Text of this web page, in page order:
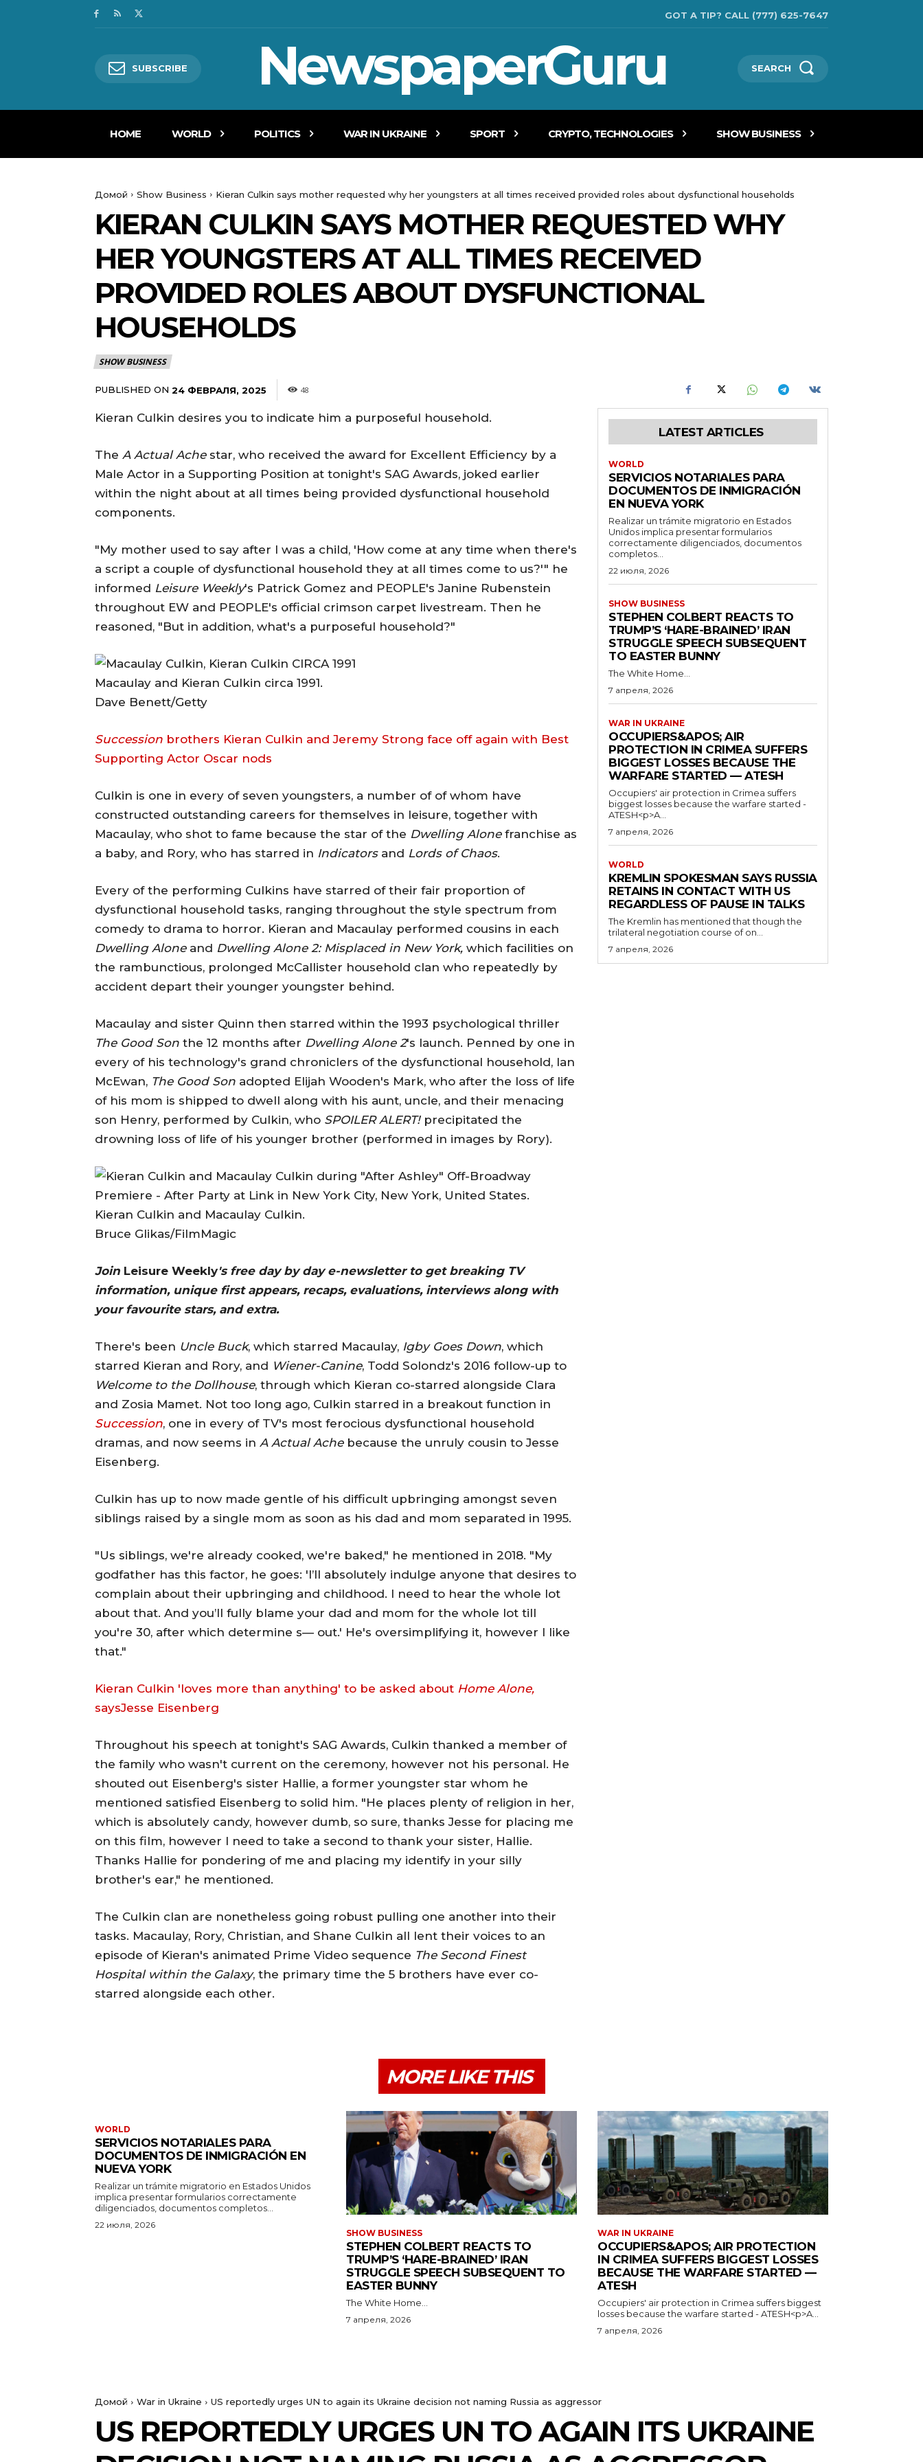
GOT A TIP? CALL (777) 625-7647
SUBSCRIBE NewspaperGuru SEARCH
HOME WORLD POLITICS WAR IN UKRAINE SPORT CRYPTO, TECHNOLOGIES SHOW BUSINESS
Домой Show Business Kieran Culkin says mother requested why her youngsters at all times received provided roles about dysfunctional households
KIERAN CULKIN SAYS MOTHER REQUESTED WHY
HER YOUNGSTERS AT ALL TIMES RECEIVED
PROVIDED ROLES ABOUT DYSFUNCTIONAL
HOUSEHOLDS
SHOW BUSINESS
PUBLISHED ON 24 ФЕВРАЛЯ, 2025 48
Kieran Culkin desires you to indicate him a purposeful household.
The A Actual Ache star, who received the award for Excellent Efficiency by a
Male Actor in a Supporting Position at tonight's SAG Awards, joked earlier
within the night about at all times being provided dysfunctional household
components.
"My mother used to say after I was a child, 'How come at any time when there's
a script a couple of dysfunctional household they at all times come to us?'" he
informed Leisure Weekly's Patrick Gomez and PEOPLE's Janine Rubenstein
throughout EW and PEOPLE's official crimson carpet livestream. Then he
reasoned, "But in addition, what's a purposeful household?"
Macaulay and Kieran Culkin circa 1991.
Dave Benett/Getty
Succession brothers Kieran Culkin and Jeremy Strong face off again with Best
Supporting Actor Oscar nods
Culkin is one in every of seven youngsters, a number of of whom have
constructed outstanding careers for themselves in leisure, together with
Macaulay, who shot to fame because the star of the Dwelling Alone franchise as
a baby, and Rory, who has starred in Indicators and Lords of Chaos.
Every of the performing Culkins have starred of their fair proportion of
dysfunctional household tasks, ranging throughout the style spectrum from
comedy to drama to horror. Kieran and Macaulay performed cousins in each
Dwelling Aloneand Dwelling Alone 2: Misplaced in New York, which facilities on
the rambunctious, prolonged McCallister household clan who repeatedly by
accident depart their younger youngster behind.
Macaulay and sister Quinn then starred within the 1993 psychological thriller
The Good Son the 12 months after Dwelling Alone 2's launch. Penned by one in
every of his technology's grand chroniclers of the dysfunctional household, Ian
McEwan, The Good Son adopted Elijah Wooden's Mark, who after the loss of life
of his mom is shipped to dwell along with his aunt, uncle, and their menacing
son Henry, performed by Culkin, who SPOILER ALERT! precipitated the
drowning loss of life of his younger brother (performed in images by Rory).
Kieran Culkin and Macaulay Culkin.
Bruce Glikas/FilmMagic
Join Leisure Weekly's free day by day e-newsletter to get breaking TV
information, unique first appears, recaps, evaluations, interviews along with
your favourite stars, and extra.
There's been Uncle Buck, which starred Macaulay, Igby Goes Down, which
starred Kieran and Rory, and Wiener-Canine, Todd Solondz's 2016 follow-up to
Welcome to the Dollhouse, through which Kieran co-starred alongside Clara
and Zosia Mamet. Not too long ago, Culkin starred in a breakout function in
Succession, one in every of TV's most ferocious dysfunctional household
dramas, and now seems in A Actual Ache because the unruly cousin to Jesse
Eisenberg.
Culkin has up to now made gentle of his difficult upbringing amongst seven
siblings raised by a single mom as soon as his dad and mom separated in 1995.
"Us siblings, we're already cooked, we're baked," he mentioned in 2018. "My
godfather has this factor, he goes: 'I’ll absolutely indulge anyone that desires to
complain about their upbringing and childhood. I need to hear the whole lot
about that. And you’ll fully blame your dad and mom for the whole lot till
you're 30, after which determine s— out.' He's oversimplifying it, however I like
that."
Kieran Culkin 'loves more than anything' to be asked about Home Alone,
saysJesse Eisenberg
Throughout his speech at tonight's SAG Awards, Culkin thanked a member of
the family who wasn't current on the ceremony, however not his personal. He
shouted out Eisenberg's sister Hallie, a former youngster star whom he
mentioned satisfied Eisenberg to solid him. "He places plenty of religion in her,
which is absolutely candy, however dumb, so sure, thanks Jesse for placing me
on this film, however I need to take a second to thank your sister, Hallie.
Thanks Hallie for pondering of me and placing my identify in your silly
brother's ear," he mentioned.
The Culkin clan are nonetheless going robust pulling one another into their
tasks. Macaulay, Rory, Christian, and Shane Culkin all lent their voices to an
episode of Kieran's animated Prime Video sequence The Second Finest
Hospital within the Galaxy, the primary time the 5 brothers have ever co-
starred alongside each other.
LATEST ARTICLES
WORLD
SERVICIOS NOTARIALES PARA
DOCUMENTOS DE INMIGRACIÓN
EN NUEVA YORK
Realizar un trámite migratorio en Estados
Unidos implica presentar formularios
correctamente diligenciados, documentos
completos...
22 июля, 2026
SHOW BUSINESS
STEPHEN COLBERT REACTS TO
TRUMP’S ‘HARE-BRAINED’ IRAN
STRUGGLE SPEECH SUBSEQUENT
TO EASTER BUNNY
The White Home...
7 апреля, 2026
WAR IN UKRAINE
OCCUPIERS&APOS; AIR
PROTECTION IN CRIMEA SUFFERS
BIGGEST LOSSES BECAUSE THE
WARFARE STARTED — ATESH
Occupiers' air protection in Crimea suffers
biggest losses because the warfare started -
ATESH<p>A...
7 апреля, 2026
WORLD
KREMLIN SPOKESMAN SAYS RUSSIA
RETAINS IN CONTACT WITH US
REGARDLESS OF PAUSE IN TALKS
The Kremlin has mentioned that though the
trilateral negotiation course of on...
7 апреля, 2026
MORE LIKE THIS
WORLD
SERVICIOS NOTARIALES PARA
DOCUMENTOS DE INMIGRACIÓN EN
NUEVA YORK
Realizar un trámite migratorio en Estados Unidos
implica presentar formularios correctamente
diligenciados, documentos completos...
22 июля, 2026
SHOW BUSINESS
STEPHEN COLBERT REACTS TO
TRUMP’S ‘HARE-BRAINED’ IRAN
STRUGGLE SPEECH SUBSEQUENT TO
EASTER BUNNY
The White Home...
7 апреля, 2026
WAR IN UKRAINE
OCCUPIERS&APOS; AIR PROTECTION
IN CRIMEA SUFFERS BIGGEST LOSSES
BECAUSE THE WARFARE STARTED —
ATESH
Occupiers' air protection in Crimea suffers biggest
losses because the warfare started - ATESH<p>A...
7 апреля, 2026